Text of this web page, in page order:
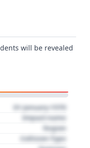
will be revealed
01 January 1970
Impact name
Region
Collision Type